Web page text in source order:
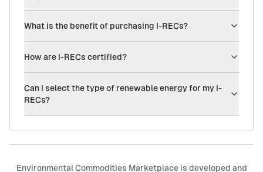
What is the benefit of purchasing I-RECs?
How are I-RECs certified?
Can I select the type of renewable energy for my I-
RECs?
Environmental Commodities Marketplace is developed and